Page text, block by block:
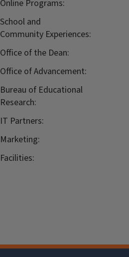
Online Programs:
School and
Community Experiences:
Office of the Dean:
Office of Advancement:
Bureau of Educational
Research:
IT Partners:
Marketing:
Facilities: